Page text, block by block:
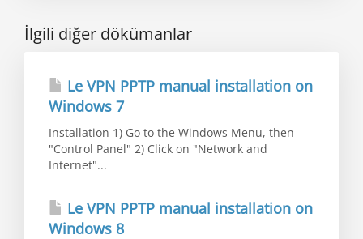
İlgili diğer dökümanlar
Le VPN PPTP manual installation on
Windows 7
Installation 1) Go to the Windows Menu, then
"Control Panel" 2) Click on "Network and
Internet"...
Le VPN PPTP manual installation on
Windows 8